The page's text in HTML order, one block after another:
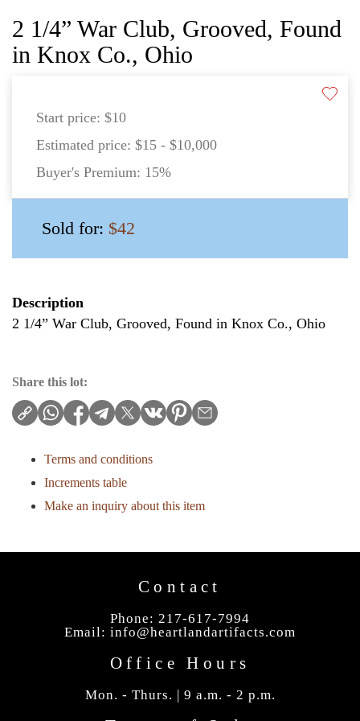
2 1/4” War Club, Grooved, Found
in Knox Co., Ohio
Start price: $10
Estimated price: $15 - $10,000
Buyer's Premium: 15%
Sold for: $42
Description
2 1/4” War Club, Grooved, Found in Knox Co., Ohio
Share this lot:
Terms and conditions
Increments table
Make an inquiry about this item
Contact
Phone: 217-617-7994
Email: info@heartlandartifacts.com
Office Hours
Mon. - Thurs. | 9 a.m. - 2 p.m.